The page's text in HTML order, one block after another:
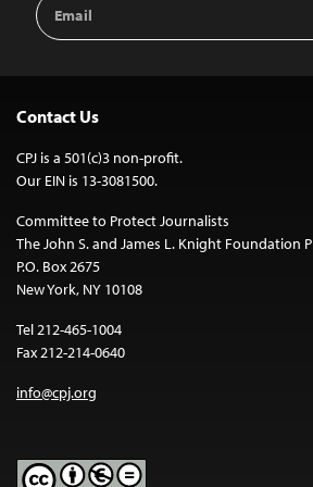
Address
Contact Us
CPJ is a 501(c)3 non-profit.
Our EIN is 13-3081500.
Committee to Protect Journalists
The John S. and James L. Knight Foundation
P.O. Box 2675
New York, NY 10108
Tel 212-465-1004
Fax 212-214-0640
info@cpj.org